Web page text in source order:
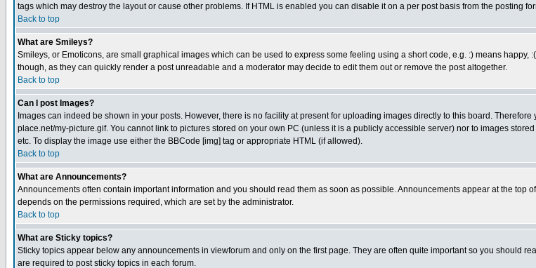
tags which may destroy the layout or cause other problems. If HTML is enabled you can disable it on a per post basis from the posting
Back to top
What are Smileys?
Smileys, or Emoticons, are small graphical images which can be used to express some feeling using a short code, e.g. :) means
though, as they can quickly render a post unreadable and a moderator may decide to edit them out or remove the post altogether.
Back to top
Can I post Images?
Images can indeed be shown in your posts. However, there is no facility at present for uploading images directly to this board.
place.net/my-picture.gif. You cannot link to pictures stored on your own PC (unless it is a publicly accessible server) nor to images
etc. To display the image use either the BBCode [img] tag or appropriate HTML (if allowed).
Back to top
What are Announcements?
Announcements often contain important information and you should read them as soon as possible. Announcements appear at the
depends on the permissions required, which are set by the administrator.
Back to top
What are Sticky topics?
Sticky topics appear below any announcements in viewforum and only on the first page. They are often quite important so you should
are required to post sticky topics in each forum.